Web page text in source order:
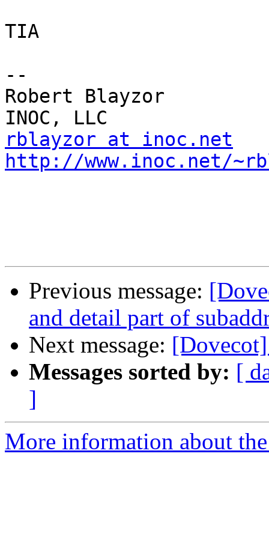
TIA
--
Robert Blayzor
rblayzor at inoc.net
http://www.inoc.net/
Previous message:
and detail part of
Next message:
Messages sorted by: [
]
More information about